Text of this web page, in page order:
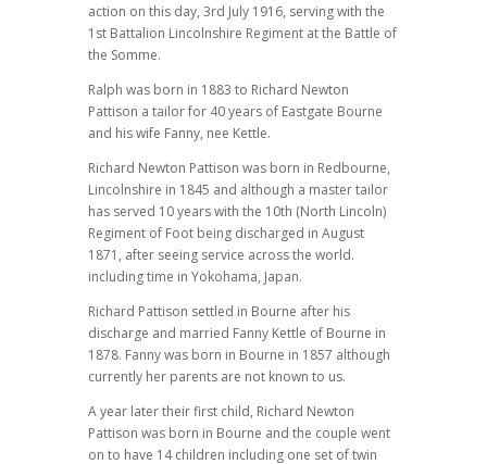
action on this day, 3rd July 1916, serving with the
1st Battalion Lincolnshire Regiment at the Battle of
the Somme.
Ralph was born in 1883 to Richard Newton
Pattison a tailor for 40 years of Eastgate Bourne
and his wife Fanny, nee Kettle.
Richard Newton Pattison was born in Redbourne,
Lincolnshire in 1845 and although a master tailor
has served 10 years with the 10th (North Lincoln)
Regiment of Foot being discharged in August
1871, after seeing service across the world.
including time in Yokohama, Japan.
Richard Pattison settled in Bourne after his
discharge and married Fanny Kettle of Bourne in
1878. Fanny was born in Bourne in 1857 although
currently her parents are not known to us.
A year later their first child, Richard Newton
Pattison was born in Bourne and the couple went
on to have 14 children including one set of twin